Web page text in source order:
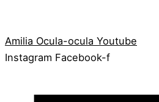
Amilia Ocula-ocula Youtube
Instagram Facebook-f